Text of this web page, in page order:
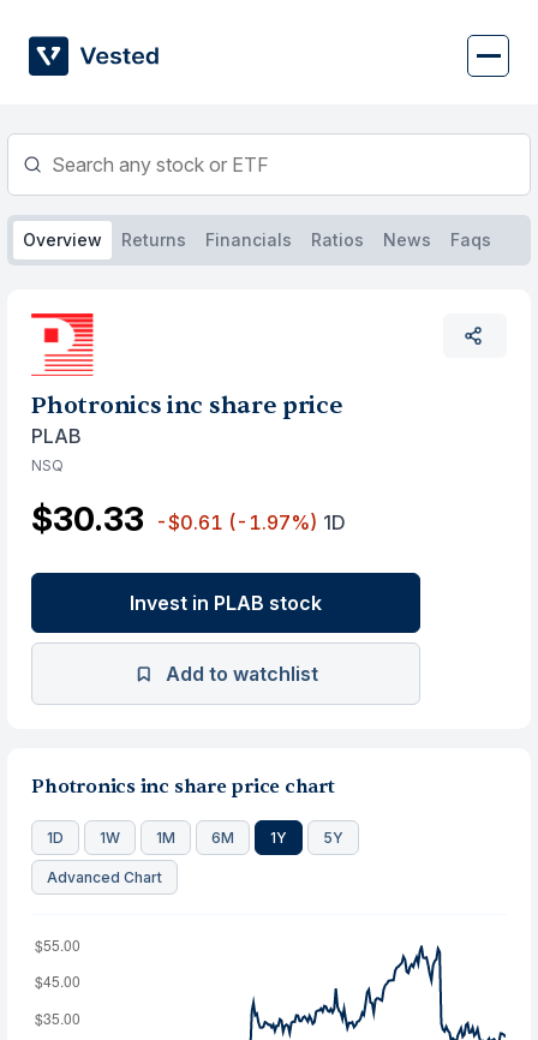
content
Overview Returns Financials Ratios News Faqs
Photronics inc share price
PLAB
NSQ
$30.33 -$0.61 (-1.97%) 1D
Invest in PLAB stock
Add to watchlist
Photronics inc share price chart
1D 1W 1M 6M 1Y 5Y
Advanced Chart